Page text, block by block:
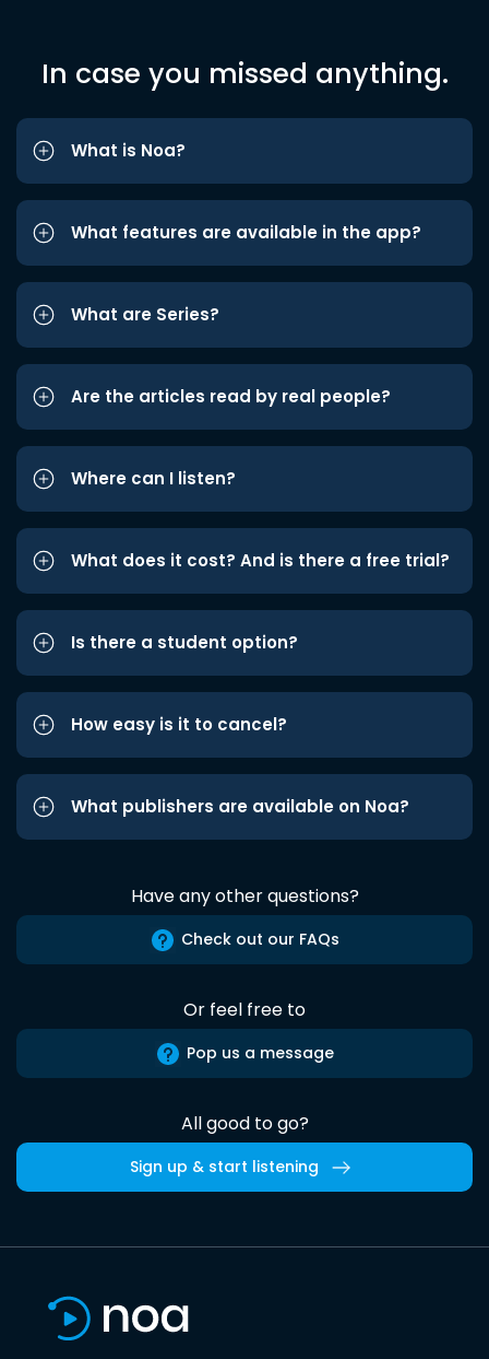
In case you missed anything.
What is Noa?
What features are available in the app?
What are Series?
Are the articles read by real people?
Where can I listen?
What does it cost? And is there a free trial?
Is there a student option?
How easy is it to cancel?
What publishers are available on Noa?
Have any other questions?
Check out our FAQs
Or feel free to
Pop us a message
All good to go?
Sign up & start listening